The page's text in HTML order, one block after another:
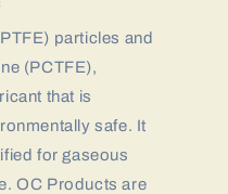
particles and
(PCTFE),
that is
safe. It
for gaseous
OC Products are